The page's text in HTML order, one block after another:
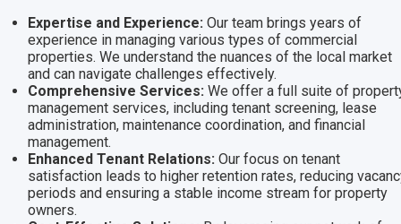
Expertise and Experience: Our team brings years of
experience in managing various types of commercial
properties. We understand the nuances of the local market
and can navigate challenges effectively.
Comprehensive Services: We offer a full suite of
management services, including tenant screening, lease
administration, maintenance coordination, and financial
management.
Enhanced Tenant Relations: Our focus on tenant
satisfaction leads to higher retention rates, reducing
periods and ensuring a stable income stream for property
owners.